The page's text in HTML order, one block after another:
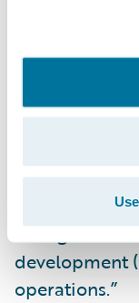
Zachary
innovation
strength of
development
operations.”